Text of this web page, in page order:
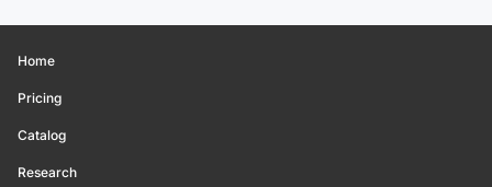
Home
Pricing
Catalog
Research